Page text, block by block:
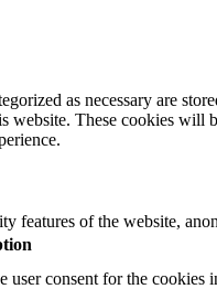
as necessary are
website. These cookies
features of the website,
consent for the